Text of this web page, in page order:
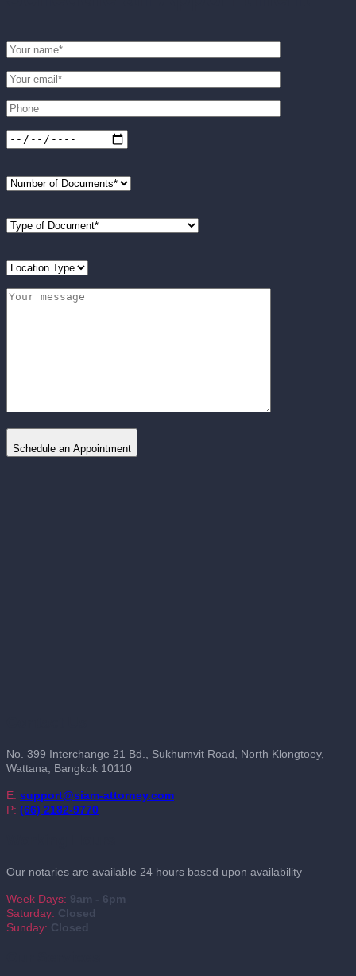
Schedule an Appointment
No. 399 Interchange 21 Bd., Sukhumvit Road, North Klongtoey,
Wattana, Bangkok 10110
E: support@siam-attorney.com
P: (66) 2182-9770
Our notaries are available 24 hours based upon availability
Week Days: 9am - 6pm
Saturday: Closed
Sunday: Closed